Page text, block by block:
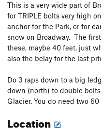
This is a very wide part of
for TRIPLE bolts very high
anchor for the Park, or for
snow on Broadway. The
these, maybe 40 feet, just
also the belay for the last
Do 3 raps down to a big
down (north) to double
Glacier. You do need two 60
Location